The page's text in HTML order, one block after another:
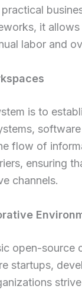
it
labor and
is to
flow of
ensuring
channels.
open-source
startups,